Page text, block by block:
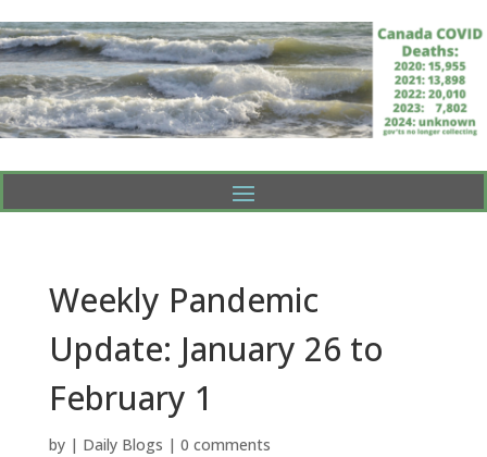
Weekly Pandemic
Update: January 26 to
February 1
by | Daily Blogs | 0 comments